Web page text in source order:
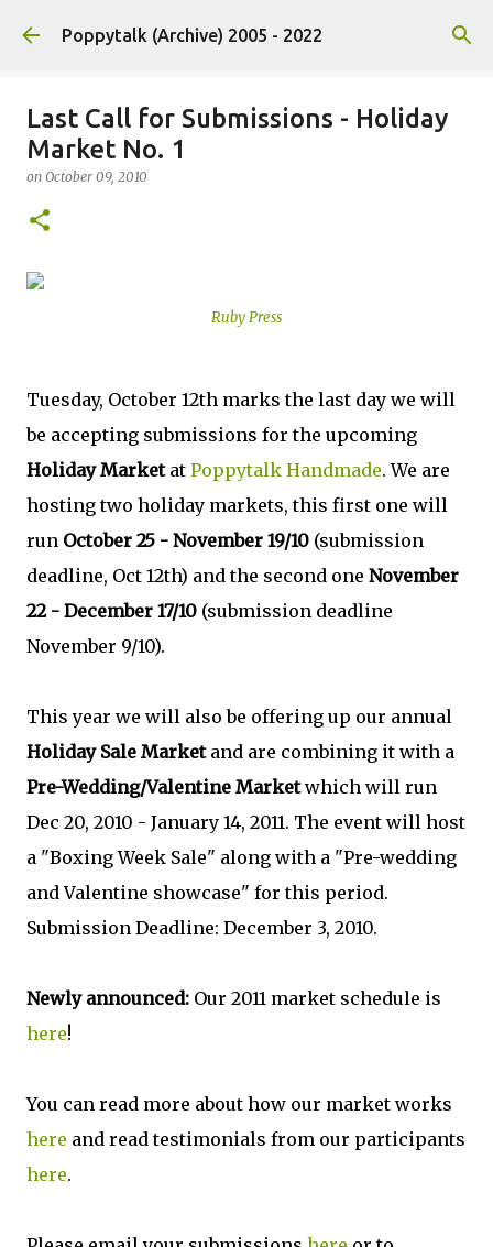
Skip to main content
Poppytalk (Archive) 2005 - 2022
Last Call for Submissions - Holiday
Market No. 1
on October 09, 2010
Ruby Press
Tuesday, October 12th marks the last day we will
be accepting submissions for the upcoming
Holiday Marketat Poppytalk Handmade. We are
hosting two holiday markets, this first one will
run October 25 - November 19/10 (submission
deadline, Oct 12th) and the second one November
22 - December 17/10 (submission deadline
November 9/10).
This year we will also be offering up our annual
Holiday Sale Marketand are combining it with a
Pre-Wedding/Valentine Marketwhich will run
Dec 20, 2010 - January 14, 2011. The event will host
a "Boxing Week Sale" along with a "Pre-wedding
and Valentine showcase" for this period.
Submission Deadline: December 3, 2010.
Newly announced: Our 2011 market schedule is
here!
You can read more about how our market works
here and read testimonials from our participants
here.